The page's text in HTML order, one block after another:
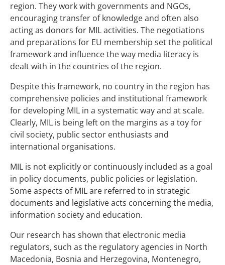
region. They work with governments and NGOs,
encouraging transfer of knowledge and often also
acting as donors for MIL activities. The negotiations
and preparations for EU membership set the political
framework and influence the way media literacy is
dealt with in the countries of the region.
Despite this framework, no country in the region has
comprehensive policies and institutional framework
for developing MIL in a systematic way and at scale.
Clearly, MIL is being left on the margins as a toy for
civil society, public sector enthusiasts and
international organisations.
MIL is not explicitly or continuously included as a goal
in policy documents, public policies or legislation.
Some aspects of MIL are referred to in strategic
documents and legislative acts concerning the media,
information society and education.
Our research has shown that electronic media
regulators, such as the regulatory agencies in North
Macedonia, Bosnia and Herzegovina, Montenegro,